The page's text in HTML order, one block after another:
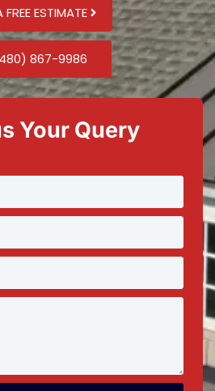
FREE ESTIMATE
867-9986
Your Query